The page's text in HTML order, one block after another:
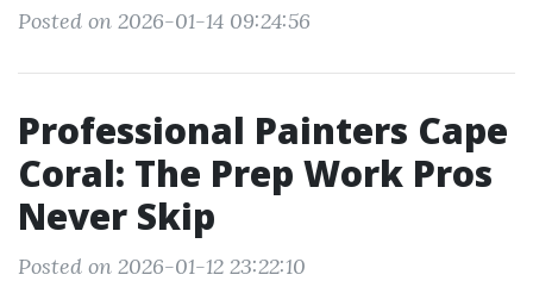
Posted on 2026-01-14 09:24:56
Professional Painters Cape
Coral: The Prep Work Pros
Never Skip
Posted on 2026-01-12 23:22:10